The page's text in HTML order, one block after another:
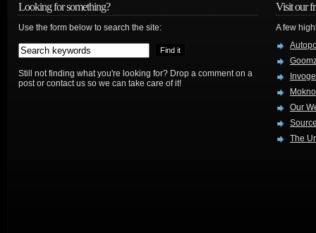
Looking for something?
Use the form below to search the site:
Still not finding what you're looking for? Drop a comment on a
post or contact us so we can take care of it!
Visit our
A few
Our
The